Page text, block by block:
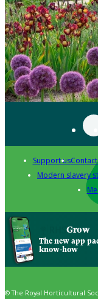
Support us
Modern slavery
Grow
The new app
know-how
© The Royal Horticultural